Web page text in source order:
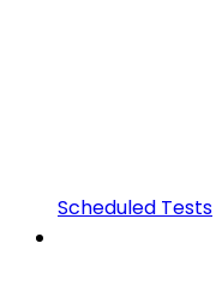
Scheduled Tests